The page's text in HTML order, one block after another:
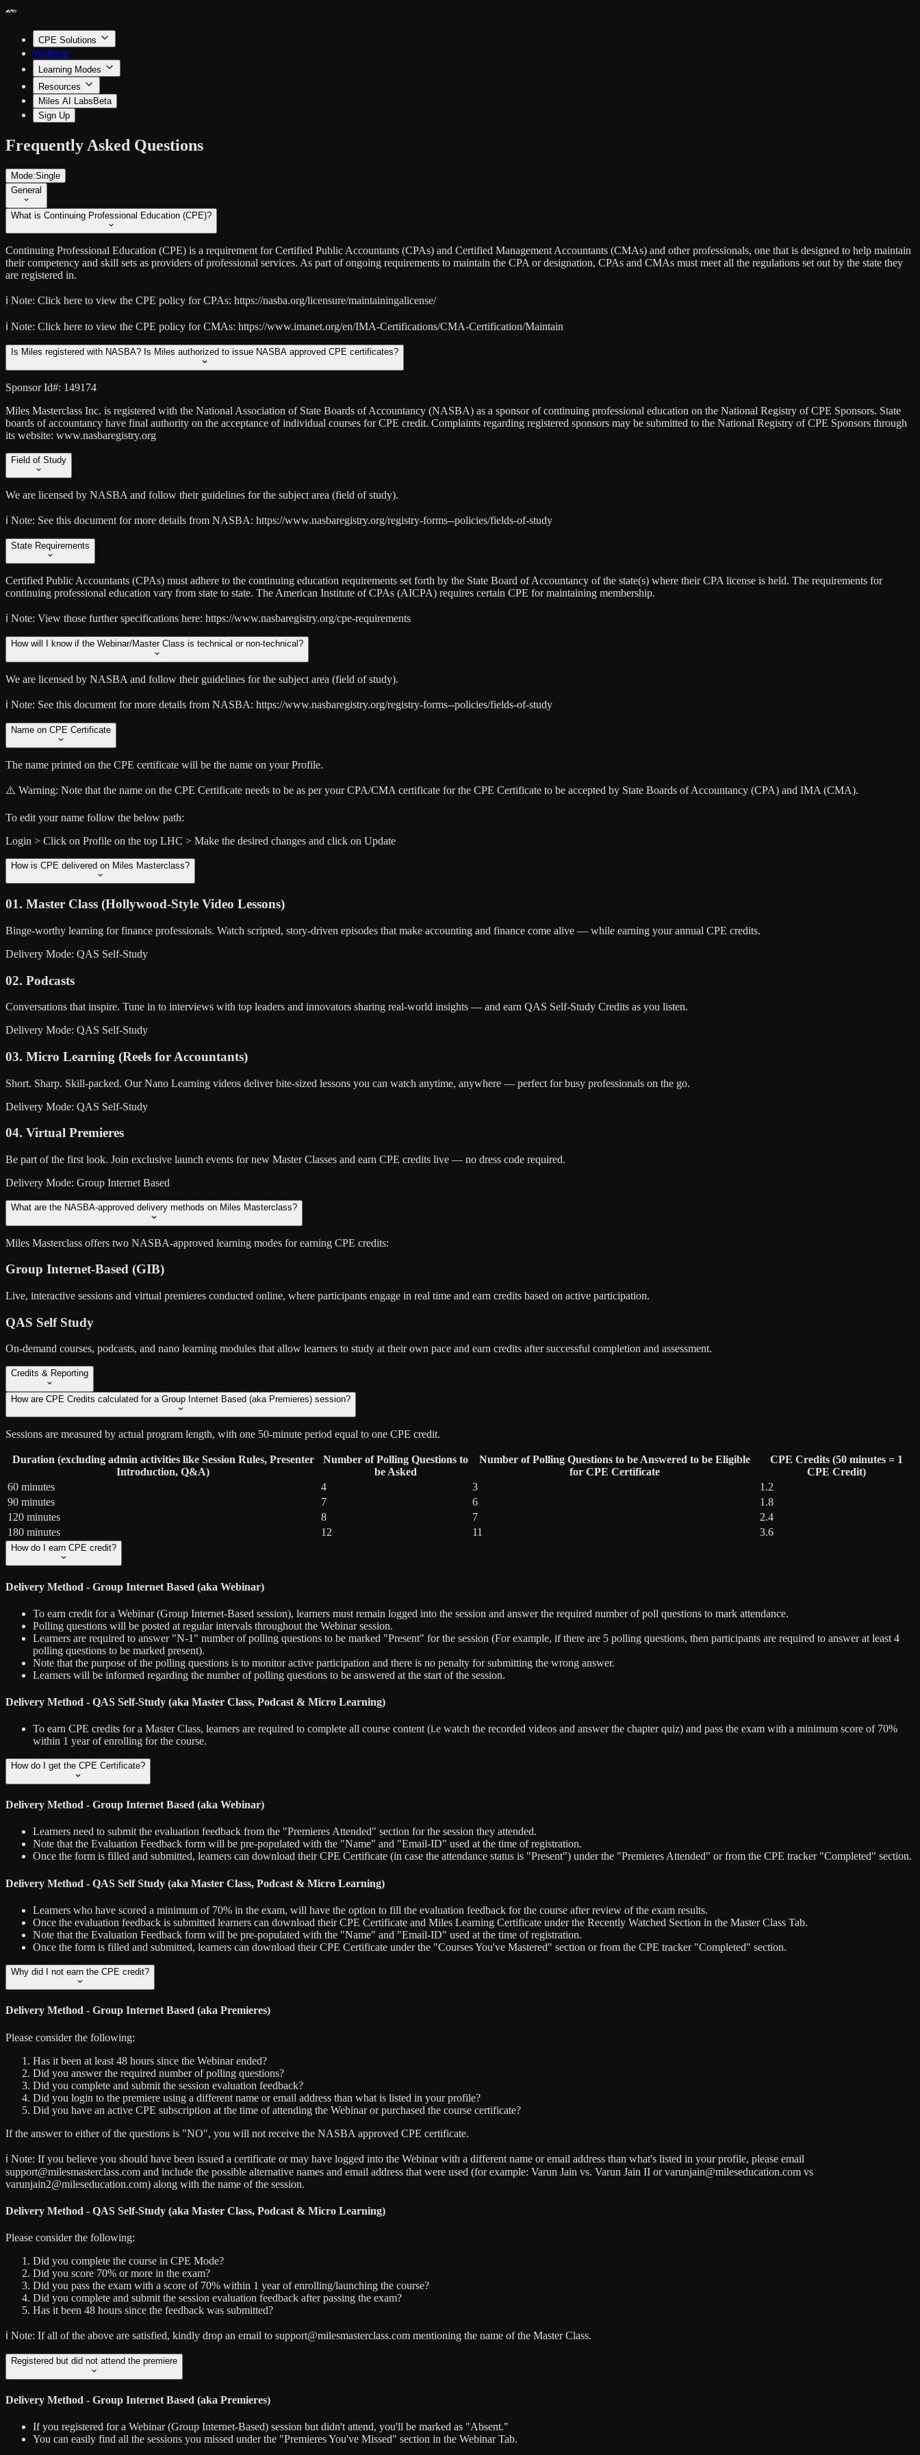
CPE Solutions
Webinar
Learning Modes
Resources
Miles AI Labs Beta
Sign Up
Frequently Asked Questions
Mode:Single
General
What is Continuing Professional Education (CPE)?
Continuing Professional Education (CPE) is a requirement for Certified Public Accountants (CPAs) and Certified Management Accountants (CMAs) and other professionals, one that is designed to help maintain
their competency and skill sets as providers of professional services. As part of ongoing requirements to maintain the CPA or designation, CPAs and CMAs must meet all the regulations set out by the state they
are registered in.
ℹ️ Note: Click here to view the CPE policy for CPAs: https://nasba.org/licensure/maintainingalicense/
ℹ️ Note: Click here to view the CPE policy for CMAs: https://www.imanet.org/en/IMA-Certifications/CMA-Certification/Maintain
Is Miles registered with NASBA? Is Miles authorized to issue NASBA approved CPE certificates?
Sponsor Id#: 149174
Miles Masterclass Inc. is registered with the National Association of State Boards of Accountancy (NASBA) as a sponsor of continuing professional education on the National Registry of CPE Sponsors. State
boards of accountancy have final authority on the acceptance of individual courses for CPE credit. Complaints regarding registered sponsors may be submitted to the National Registry of CPE Sponsors through
its website: www.nasbaregistry.org
Field of Study
We are licensed by NASBA and follow their guidelines for the subject area (field of study).
ℹ️ Note: See this document for more details from NASBA: https://www.nasbaregistry.org/registry-forms--policies/fields-of-study
State Requirements
Certified Public Accountants (CPAs) must adhere to the continuing education requirements set forth by the State Board of Accountancy of the state(s) where their CPA license is held. The requirements for
continuing professional education vary from state to state. The American Institute of CPAs (AICPA) requires certain CPE for maintaining membership.
ℹ️ Note: View those further specifications here: https://www.nasbaregistry.org/cpe-requirements
How will I know if the Webinar/Master Class is technical or non-technical?
We are licensed by NASBA and follow their guidelines for the subject area (field of study).
ℹ️ Note: See this document for more details from NASBA: https://www.nasbaregistry.org/registry-forms--policies/fields-of-study
Name on CPE Certificate
The name printed on the CPE certificate will be the name on your Profile.
⚠️ Warning: Note that the name on the CPE Certificate needs to be as per your CPA/CMA certificate for the CPE Certificate to be accepted by State Boards of Accountancy (CPA) and IMA (CMA).
To edit your name follow the below path:
Login > Click on Profile on the top LHC > Make the desired changes and click on Update
How is CPE delivered on Miles Masterclass?
01. Master Class (Hollywood-Style Video Lessons)
Binge-worthy learning for finance professionals. Watch scripted, story-driven episodes that make accounting and finance come alive — while earning your annual CPE credits.
Delivery Mode: QAS Self-Study
02. Podcasts
Conversations that inspire. Tune in to interviews with top leaders and innovators sharing real-world insights — and earn QAS Self-Study Credits as you listen.
Delivery Mode: QAS Self-Study
03. Micro Learning (Reels for Accountants)
Short. Sharp. Skill-packed. Our Nano Learning videos deliver bite-sized lessons you can watch anytime, anywhere — perfect for busy professionals on the go.
Delivery Mode: QAS Self-Study
04. Virtual Premieres
Be part of the first look. Join exclusive launch events for new Master Classes and earn CPE credits live — no dress code required.
Delivery Mode: Group Internet Based
What are the NASBA-approved delivery methods on Miles Masterclass?
Miles Masterclass offers two NASBA-approved learning modes for earning CPE credits:
Group Internet-Based (GIB)
Live, interactive sessions and virtual premieres conducted online, where participants engage in real time and earn credits based on active participation.
QAS Self Study
On-demand courses, podcasts, and nano learning modules that allow learners to study at their own pace and earn credits after successful completion and assessment.
Credits & Reporting
How are CPE Credits calculated for a Group Internet Based (aka Premieres) session?
Sessions are measured by actual program length, with one 50-minute period equal to one CPE credit.
Duration (excluding admin activities like Session Rules, Presenter
Introduction, Q&A)
Number of Polling Questions to
be Asked
Number of Polling Questions to be Answered to be Eligible
for CPE Certificate
CPE Credits (50 minutes = 1
CPE Credit)
60 minutes
4 3
1.2
90 minutes
7 6
1.8
120 minutes
8 7
2.4
180 minutes
12 11 3.6
How do I earn CPE credit?
Delivery Method - Group Internet Based (aka Webinar)
To earn credit for a Webinar (Group Internet-Based session), learners must remain logged into the session and answer the required number of poll questions to mark attendance.
Polling questions will be posted at regular intervals throughout the Webinar session.
Learners are required to answer "N-1" number of polling questions to be marked "Present" for the session (For example, if there are 5 polling questions, then participants are required to answer at least 4
polling questions to be marked present).
Note that the purpose of the polling questions is to monitor active participation and there is no penalty for submitting the wrong answer.
Learners will be informed regarding the number of polling questions to be answered at the start of the session.
Delivery Method - QAS Self-Study (aka Master Class, Podcast & Micro Learning)
To earn CPE credits for a Master Class, learners are required to complete all course content (i.e watch the recorded videos and answer the chapter quiz) and pass the exam with a minimum score of 70%
within 1 year of enrolling for the course.
How do I get the CPE Certificate?
Delivery Method - Group Internet Based (aka Webinar)
Learners need to submit the evaluation feedback from the "Premieres Attended" section for the session they attended.
Note that the Evaluation Feedback form will be pre-populated with the "Name" and "Email-ID" used at the time of registration.
Once the form is filled and submitted, learners can download their CPE Certificate (in case the attendance status is "Present") under the "Premieres Attended" or from the CPE tracker "Completed" section.
Delivery Method - QAS Self Study (aka Master Class, Podcast & Micro Learning)
Learners who have scored a minimum of 70% in the exam, will have the option to fill the evaluation feedback for the course after review of the exam results.
Once the evaluation feedback is submitted learners can download their CPE Certificate and Miles Learning Certificate under the Recently Watched Section in the Master Class Tab.
Note that the Evaluation Feedback form will be pre-populated with the "Name" and "Email-ID" used at the time of registration.
Once the form is filled and submitted, learners can download their CPE Certificate under the "Courses You've Mastered" section or from the CPE tracker "Completed" section.
Why did I not earn the CPE credit?
Delivery Method - Group Internet Based (aka Premieres)
Please consider the following:
Has it been at least 48 hours since the Webinar ended?
Did you answer the required number of polling questions?
Did you complete and submit the session evaluation feedback?
Did you login to the premiere using a different name or email address than what is listed in your profile?
Did you have an active CPE subscription at the time of attending the Webinar or purchased the course certificate?
If the answer to either of the questions is "NO", you will not receive the NASBA approved CPE certificate.
ℹ️ Note: If you believe you should have been issued a certificate or may have logged into the Webinar with a different name or email address than what's listed in your profile, please email
support@milesmasterclass.com and include the possible alternative names and email address that were used (for example: Varun Jain vs. Varun Jain II or varunjain@mileseducation.com vs
varunjain2@mileseducation.com) along with the name of the session.
Delivery Method - QAS Self-Study (aka Master Class, Podcast & Micro Learning)
Please consider the following:
Did you complete the course in CPE Mode?
Did you score 70% or more in the exam?
Did you pass the exam with a score of 70% within 1 year of enrolling/launching the course?
Did you complete and submit the session evaluation feedback after passing the exam?
Has it been 48 hours since the feedback was submitted?
ℹ️ Note: If all of the above are satisfied, kindly drop an email to support@milesmasterclass.com mentioning the name of the Master Class.
Registered but did not attend the premiere
Delivery Method - Group Internet Based (aka Premieres)
If you registered for a Webinar (Group Internet-Based) session but didn't attend, you'll be marked as "Absent."
You can easily find all the sessions you missed under the "Premieres You've Missed" section in the Webinar Tab.